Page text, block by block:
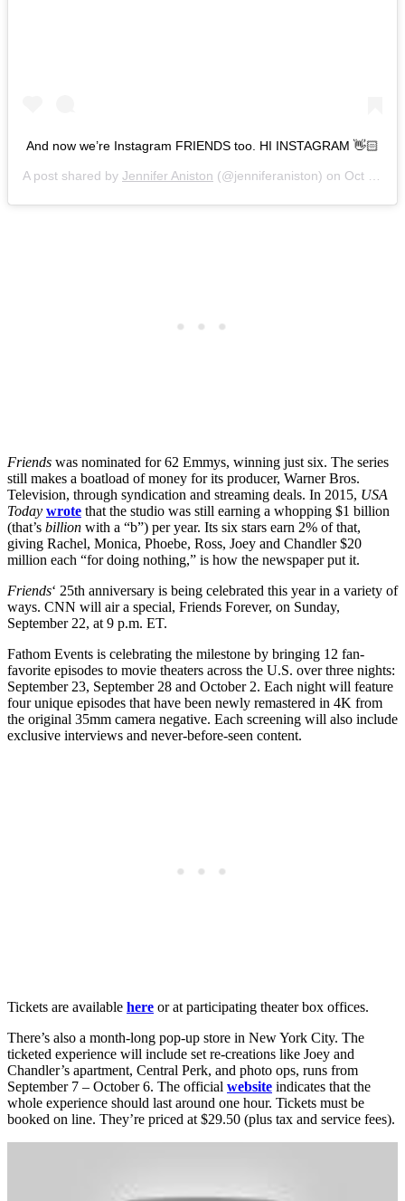
And now we’re Instagram FRIENDS too. HI INSTAGRAM 👋🏻
A post shared by Jennifer Aniston (@jenniferaniston) on Oct 15, 2019 at 6:03am PDT
Friends was nominated for 62 Emmys, winning just six. The series
still makes a boatload of money for its producer, Warner Bros.
Television, through syndication and streaming deals. In 2015, USA
Today wrote that the studio was still earning a whopping $1 billion
(that’s billion with a “b”) per year. Its six stars earn 2% of that,
giving Rachel, Monica, Phoebe, Ross, Joey and Chandler $20
million each “for doing nothing,” is how the newspaper put it.
Friends‘ 25th anniversary is being celebrated this year in a variety of
ways. CNN will air a special, Friends Forever, on Sunday,
September 22, at 9 p.m. ET.
Fathom Events is celebrating the milestone by bringing 12 fan-
favorite episodes to movie theaters across the U.S. over three nights:
September 23, September 28 and October 2. Each night will feature
four unique episodes that have been newly remastered in 4K from
the original 35mm camera negative. Each screening will also include
exclusive interviews and never-before-seen content.
Tickets are available here or at participating theater box offices.
There’s also a month-long pop-up store in New York City. The
ticketed experience will include set re-creations like Joey and
Chandler’s apartment, Central Perk, and photo ops, runs from
September 7 – October 6. The official website indicates that the
whole experience should last around one hour. Tickets must be
booked on line. They’re priced at $29.50 (plus tax and service fees).